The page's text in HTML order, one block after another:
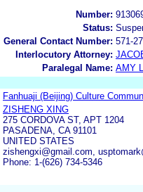
Number:
Status:
General Contact Number: 571-
Interlocutory Attorney:
Paralegal Name: AMY
Fanhuaji (Beijing) Culture
ZISHENG XING
275 CORDOVA ST, APT 1204
PASADENA, CA 91101
UNITED STATES
zishengxi@gmail.com,
Phone: 1-(626) 734-5346